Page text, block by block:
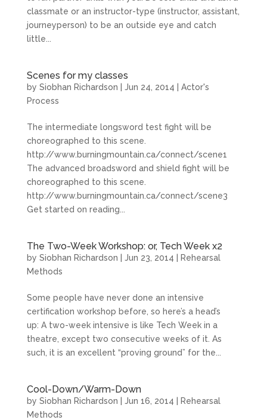
classmate or an instructor-type (instructor, assistant,
journeyperson) to be an outside eye and catch
little...
Scenes for my classes
by Siobhan Richardson Jun 24, 2014
Actor's
Process
The intermediate longsword test fight will be
choreographed to this scene.
http://www.burningmountain.ca/connect/scene1
The advanced broadsword and shield fight will be
choreographed to this scene.
http://www.burningmountain.ca/connect/scene3
Get started on reading...
The Two-Week Workshop: or, Tech Week x2
by Siobhan Richardson Jun 23, 2014
Rehearsal
Methods
Some people have never done an intensive
certification workshop before, so here’s a head’s
up: A two-week intensive is like Tech Week in a
theatre, except two consecutive weeks of it. As
such, it is an excellent “proving ground” for the...
Cool-Down/Warm-Down
by Siobhan Richardson Jun 16, 2014
Rehearsal
Methods